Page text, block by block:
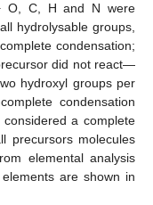
O, C, H and N were
hydrolysable groups,
condensation;
did not react—
hydroxyl groups per
condensation
a complete
precursors molecules
elemental analysis
are shown in